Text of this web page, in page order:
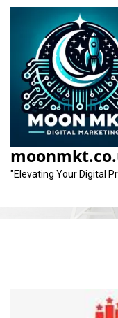
content
"Elevating Your Digital